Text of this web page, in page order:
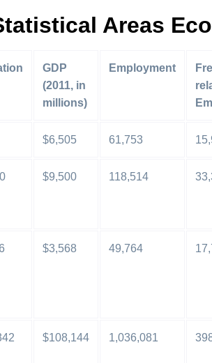
Areas
GDP
(2011, in
millions)
Employment
$6,505 61,753
$9,500 118,514
$3,568 49,764
$108,144 1,036,081